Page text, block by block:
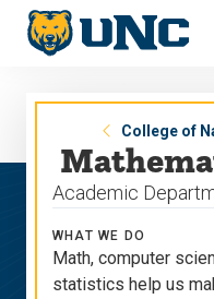
Skip
main
Skip
main
College of
Academic
WHAT WE DO
Math, computer
statistics help us